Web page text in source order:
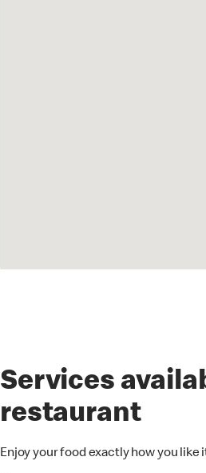
Services
restaurant
Enjoy your food exactly how you